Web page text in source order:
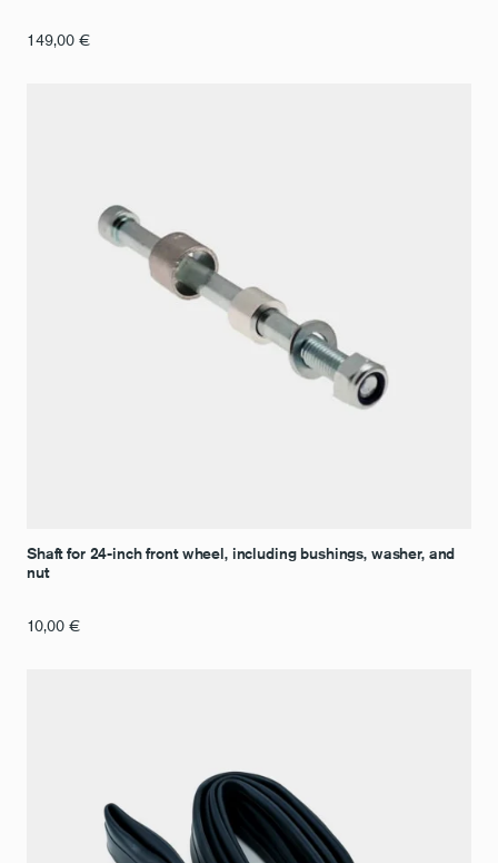
149,00 €
Shaft for 24-inch front wheel, including bushings, washer, and
nut
10,00 €